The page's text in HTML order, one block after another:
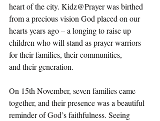
heart of the city. Kidz@Prayer was birthed
from a precious vision God placed on our
hearts years ago – a longing to raise up
children who will stand as prayer warriors
for their families, their communities,
and their generation.
On 15th November, seven families came
together, and their presence was a beautiful
reminder of God’s faithfulness. Seeing